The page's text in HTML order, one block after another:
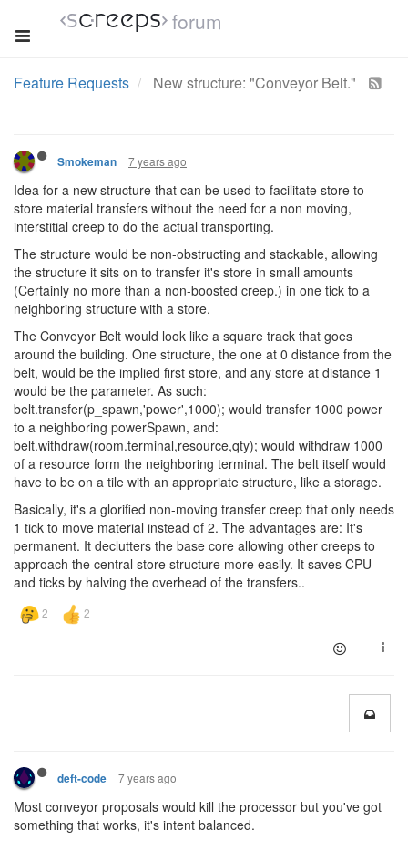
forum
Feature Requests New structure: "Conveyor Belt."
Smokeman 7 years ago
Idea for a new structure that can be used to facilitate store to
store material transfers without the need for a non moving,
interstitial creep to do the actual transporting.
The structure would be non-obstructing and stackable, allowing
the structure it sits on to transfer it's store in small amounts
(Certainly no more than a non-boosted creep.) in one tick to a
neighboring structure with a store.
The Conveyor Belt would look like a square track that goes
around the building. One structure, the one at 0 distance from the
belt, would be the implied first store, and any store at distance 1
would be the parameter. As such:
belt.transfer(p_spawn,'power',1000); would transfer 1000 power
to a neighboring powerSpawn, and:
belt.withdraw(room.terminal,resource,qty); would withdraw 1000
of a resource form the neighboring terminal. The belt itself would
have to be on a tile with an appropriate structure, like a storage.
Basically, it's a glorified non-moving transfer creep that only needs
1 tick to move material instead of 2. The advantages are: It's
permanent. It declutters the base core allowing other creeps to
approach the central store structure more easily. It saves CPU
and ticks by halving the overhead of the transfers..
deft-code 7 years ago
Most conveyor proposals would kill the processor but you've got
something that works, it's intent balanced.